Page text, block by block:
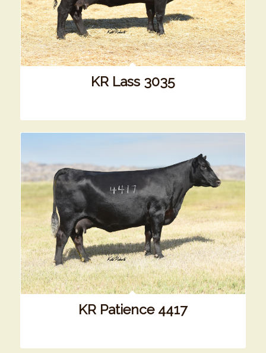
KR Lass 3035
KR Patience 4417